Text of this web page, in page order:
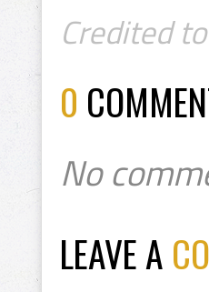
Credited
0
No
LEAVE A